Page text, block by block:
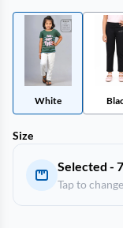
White
Size
Selected -
Tap to